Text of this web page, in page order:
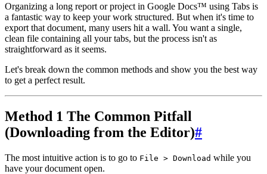
Organizing a long report or project in Google Docs™ using Tabs is
a fantastic way to keep your work structured. But when it's time to
export that document, many users hit a wall. You want a single,
clean file containing all your tabs, but the process isn't as
straightforward as it seems.
Let's break down the common methods and show you the best way
to get a perfect result.
Method 1 The Common Pitfall
(Downloading from the Editor)#
The most intuitive action is to go to File > Download while you
have your document open.